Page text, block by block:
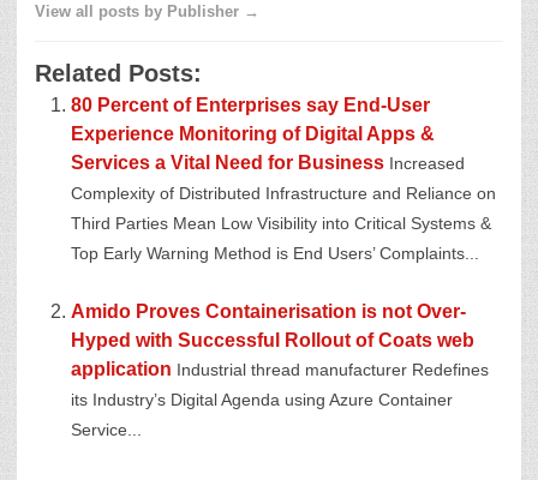
View all posts by Publisher →
Related Posts:
80 Percent of Enterprises say End-User
Experience Monitoring of Digital Apps &
Services a Vital Need for Business Increased
Complexity of Distributed Infrastructure and Reliance on
Third Parties Mean Low Visibility into Critical Systems &
Top Early Warning Method is End Users’ Complaints...
Amido Proves Containerisation is not Over-
Hyped with Successful Rollout of Coats web
application Industrial thread manufacturer Redefines
its Industry’s Digital Agenda using Azure Container
Service...